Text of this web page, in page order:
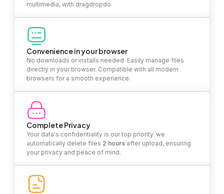
multimedia, with dragdropdo.
Convenience in your browser
No downloads or installs needed. Easily manage files
directly in your browser. Compatible with all modern
browsers for a smooth experience.
Complete Privacy
Your data's confidentiality is our top priority. we
automatically delete files 2 hours after upload, ensuring
your privacy and peace of mind.